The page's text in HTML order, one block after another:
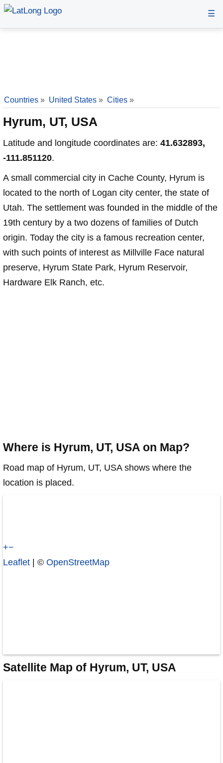
☰
Countries » United States » Cities »
Hyrum, UT, USA
Latitude and longitude coordinates are: 41.632893,
-111.851120.
A small commercial city in Cache County, Hyrum is
located to the north of Logan city center, the state of
Utah. The settlement was founded in the middle of the
19th century by a two dozens of families of Dutch
origin. Today the city is a famous recreation center,
with such points of interest as Millville Face natural
preserve, Hyrum State Park, Hyrum Reservoir,
Hardware Elk Ranch, etc.
Where is Hyrum, UT, USA on Map?
Road map of Hyrum, UT, USA shows where the
location is placed.
+−
Leaflet | © OpenStreetMap
Satellite Map of Hyrum, UT, USA